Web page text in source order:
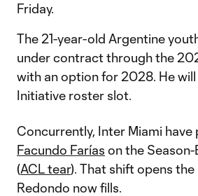
Friday.
The 21-year-old Argentine
under contract through the
with an option for 2028. He
Initiative roster slot.
Concurrently, Inter Miami
Facundo Farías on the
(ACL tear). That shift opens
Redondo now fills.